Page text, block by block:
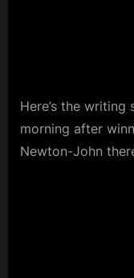
Here’s the
morning after
Newton-John